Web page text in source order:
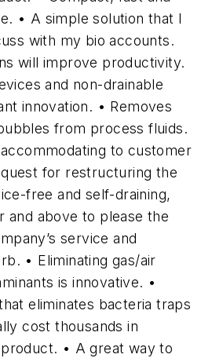
• A simple solution that I
with my bio accounts.
will improve productivity.
and non-drainable
innovation. • Removes
from process fluids.
to customer
for restructuring the
free and self-draining,
and above to please the
service and
• Eliminating gas/air
is innovative. •
eliminates bacteria traps
cost thousands in
• A great way to